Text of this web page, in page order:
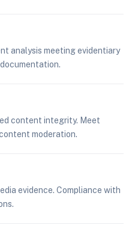
analysis meeting evidentiary
content integrity. Meet
moderation.
evidence. Compliance with